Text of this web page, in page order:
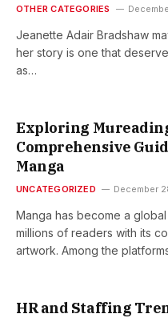
OTHER CATEGORIES
Jeanette Adair Bradshaw
her story is one that
as…
Exploring
Comprehensive
Manga
UNCATEGORIZED December
Manga has become a
millions of readers with its
artwork. Among the
HR and Staffing